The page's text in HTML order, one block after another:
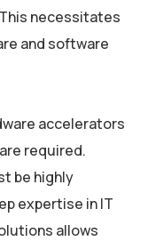
necessitates
and software
accelerators
required.
be highly
expertise in IT
allows